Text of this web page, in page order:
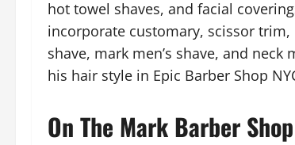
hot towel shaves, and facial
incorporate customary, scissor
shave, mark men’s shave, and
his hair style in Epic Barber Shop
On The Mark Barber Shop